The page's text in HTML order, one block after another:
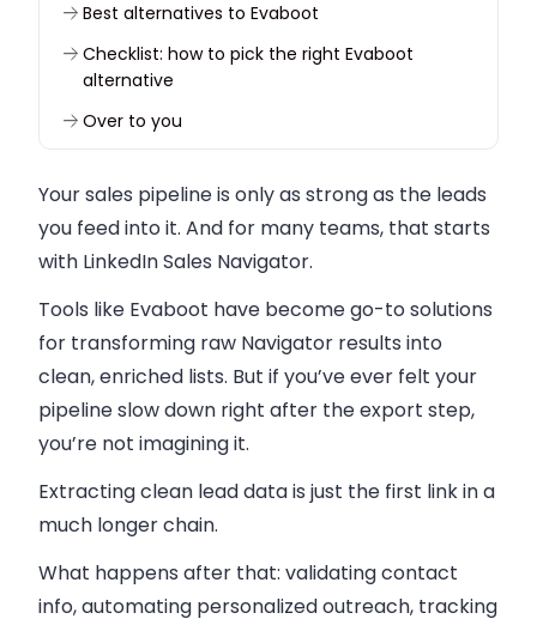
Best alternatives to Evaboot
Checklist: how to pick the right Evaboot
alternative
Over to you
Your sales pipeline is only as strong as the leads
you feed into it. And for many teams, that starts
with LinkedIn Sales Navigator.
Tools like Evaboot have become go-to solutions
for transforming raw Navigator results into
clean, enriched lists. But if you’ve ever felt your
pipeline slow down right after the export step,
you’re not imagining it.
Extracting clean lead data is just the first link in a
much longer chain.
What happens after that: validating contact
info, automating personalized outreach, tracking